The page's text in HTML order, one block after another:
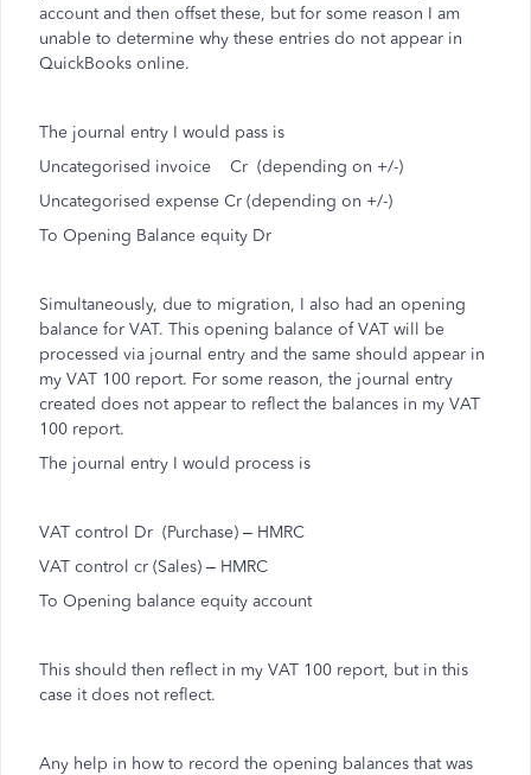
account and then offset these, but for some reason I am
unable to determine why these entries do not appear in
QuickBooks online.
The journal entry I would pass is
Uncategorised invoice Cr (depending on +/-)
Uncategorised expense Cr (depending on +/-)
To Opening Balance equity Dr
Simultaneously, due to migration, I also had an opening
balance for VAT. This opening balance of VAT will be
processed via journal entry and the same should appear in
my VAT 100 report. For some reason, the journal entry
created does not appear to reflect the balances in my VAT
100 report.
The journal entry I would process is
VAT control Dr (Purchase) – HMRC
VAT control cr (Sales) – HMRC
To Opening balance equity account
This should then reflect in my VAT 100 report, but in this
case it does not reflect.
Any help in how to record the opening balances that was